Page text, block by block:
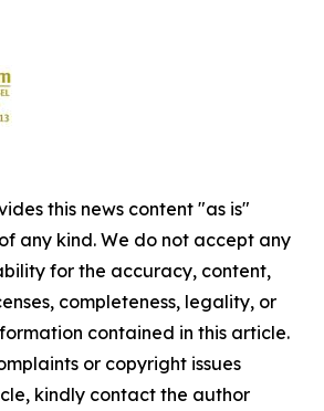
this news content "as is"
any kind. We do not accept any
for the accuracy, content,
completeness, legality, or
contained in this article.
or copyright issues
kindly contact the author